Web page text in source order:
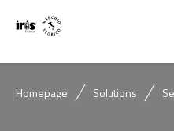
Homepage Solutions